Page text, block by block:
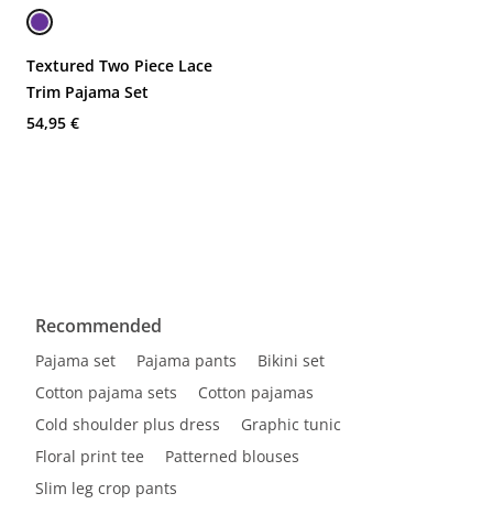
Textured Two Piece Lace
Trim Pajama Set
54,95 €
Recommended
Pajama set Pajama pants
Bikini set
Cotton pajama sets
Cotton pajamas
Cold shoulder plus dress
Graphic tunic
Floral print tee
Patterned blouses
Slim leg crop pants